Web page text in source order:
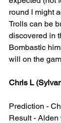
round I might
Trolls can be
discovered in
Bombastic
will on the
Chris L
Prediction -
Result - Alden